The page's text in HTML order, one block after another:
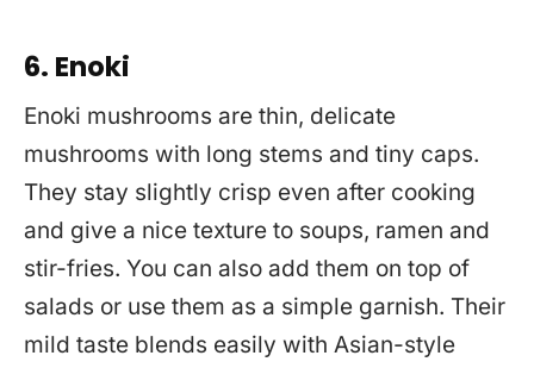
6. Enoki
Enoki mushrooms are thin, delicate
mushrooms with long stems and tiny caps.
They stay slightly crisp even after cooking
and give a nice texture to soups, ramen and
stir-fries. You can also add them on top of
salads or use them as a simple garnish. Their
mild taste blends easily with Asian-style